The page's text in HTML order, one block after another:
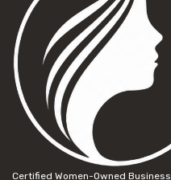
Certified Women-Owned Business